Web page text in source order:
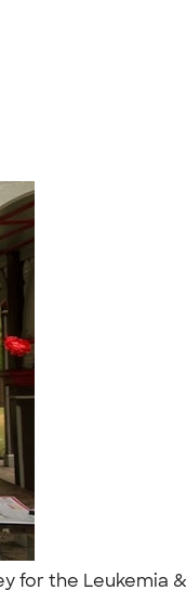
for the Leukemia